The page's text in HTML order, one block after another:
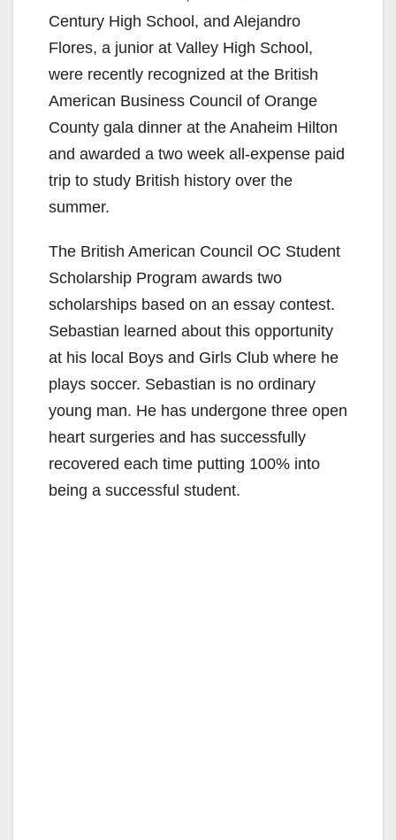
Century High School, and Alejandro
Flores, a junior at Valley High School,
were recently recognized at the British
American Business Council of Orange
County gala dinner at the Anaheim Hilton
and awarded a two week all-expense paid
trip to study British history over the
summer.
The British American Council OC Student
Scholarship Program awards two
scholarships based on an essay contest.
Sebastian learned about this opportunity
at his local Boys and Girls Club where he
plays soccer. Sebastian is no ordinary
young man. He has undergone three open
heart surgeries and has successfully
recovered each time putting 100% into
being a successful student.